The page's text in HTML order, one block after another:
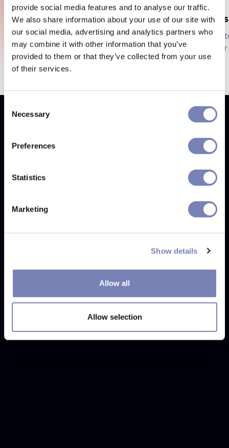
provide social media features and to analyse our traffic.
We also share information about your use of our site with
our social media, advertising and analytics partners who
may combine it with other information that you’ve
provided to them or that they’ve collected from your use
of their services.
Selection
Necessary
Preferences
Statistics
Marketing
Show details
Allow all
Allow selection
Eyewear Try-On
Customers try before they buy, reducing
your costs.
Next generation of shopping